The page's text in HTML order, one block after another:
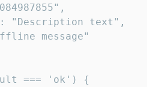
"Description text",
message"
=== 'ok') {